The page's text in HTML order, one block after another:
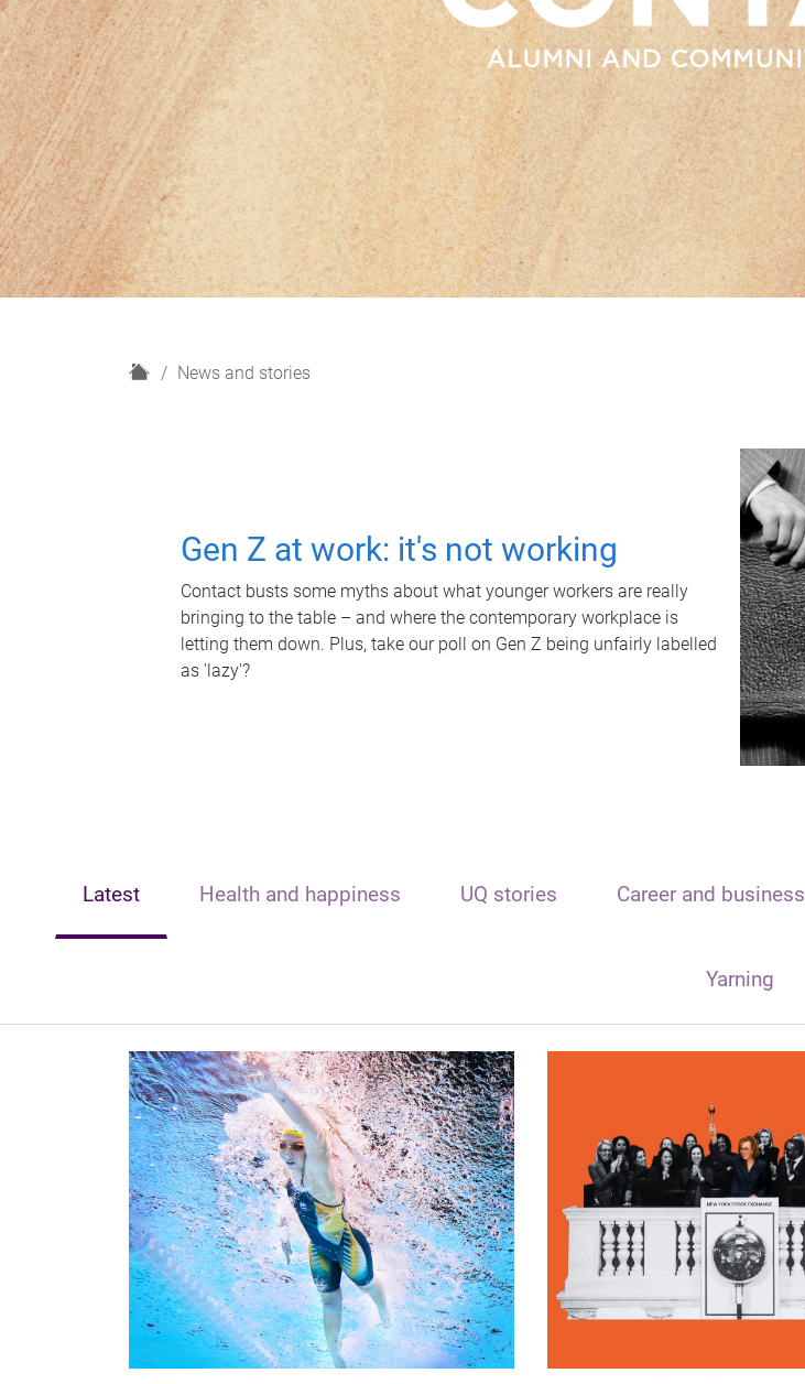
H
News and stories
Gen Z at work: it's not working
Contact busts some myths about what younger workers are really
bringing to the table – and where the contemporary workplace is
letting them down. Plus, take our poll on Gen Z being unfairly labelled
as 'lazy'?
Latest Health and happiness UQ stories Career and business
Yarning